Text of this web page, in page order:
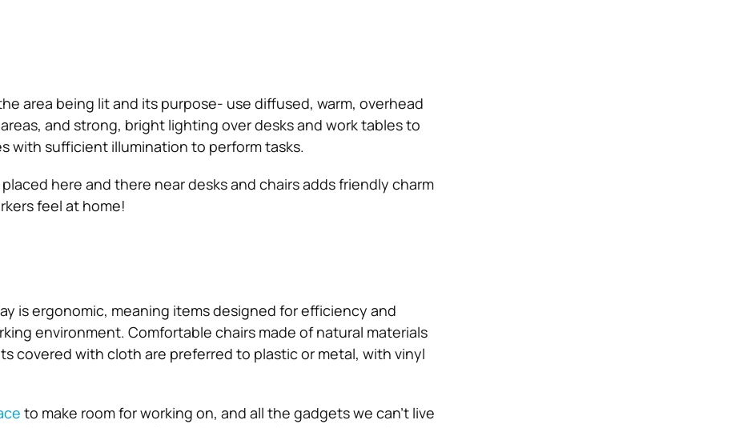
area being lit and its purpose- use diffused, warm, overhead
and strong, bright lighting over desks and work tables to
with sufficient illumination to perform tasks.
here and there near desks and chairs adds friendly charm
feel at home!
is ergonomic, meaning items designed for efficiency and
environment. Comfortable chairs made of natural materials
covered with cloth are preferred to plastic or metal, with vinyl
to make room for working on, and all the gadgets we can’t live